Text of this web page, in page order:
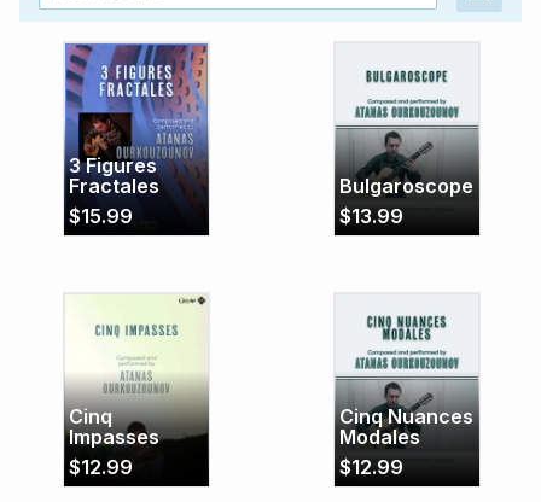
3 Figures
Fractales
$15.99
Bulgaroscope
$13.99
Cinq
Impasses
$12.99
Cinq Nuances
Modales
$12.99